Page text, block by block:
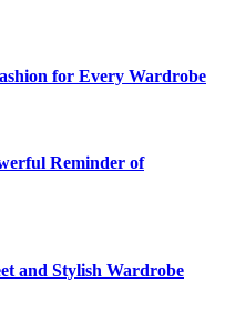
for Every Wardrobe
Reminder of
and Stylish Wardrobe